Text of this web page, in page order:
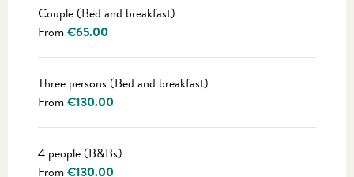
Couple (Bed and breakfast)
From€65.00
Three persons (Bed and breakfast)
From€130.00
4 people (B&Bs)
From€130.00